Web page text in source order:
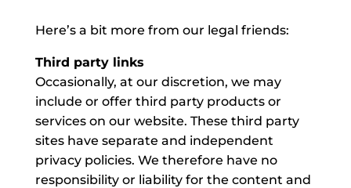
Here’s a bit more from our legal friends:
Third party links
Occasionally, at our discretion, we may
include or offer third party products or
services on our website. These third party
sites have separate and independent
privacy policies. We therefore have no
responsibility or liability for the content and